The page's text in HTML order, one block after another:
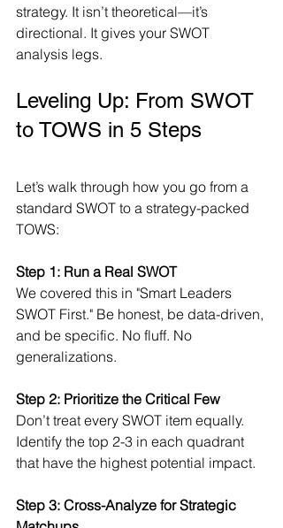
strategy. It isn’t theoretical—it’s
directional. It gives your SWOT
analysis legs.
Leveling Up: From SWOT
to TOWS in 5 Steps
Let’s walk through how you go from a
standard SWOT to a strategy-packed
TOWS:
Step 1: Run a Real SWOT
We covered this in "Smart Leaders
SWOT First." Be honest, be data-driven,
and be specific. No fluff. No
generalizations.
Step 2: Prioritize the Critical Few
Don’t treat every SWOT item equally.
Identify the top 2-3 in each quadrant
that have the highest potential impact.
Step 3: Cross-Analyze for Strategic